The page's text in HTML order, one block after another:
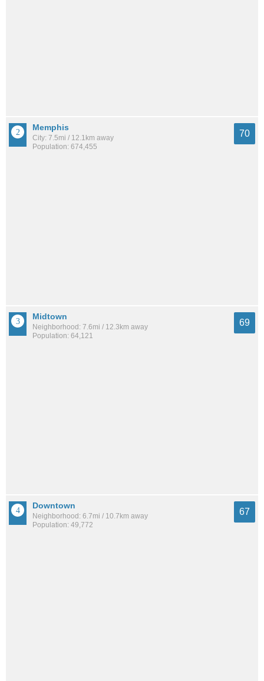
Memphis
City: 7.5mi / 12.1km away
Population: 674,455
70
Midtown
Neighborhood: 7.6mi / 12.3km away
Population: 64,121
69
Downtown
Neighborhood: 6.7mi / 10.7km away
Population: 49,772
67